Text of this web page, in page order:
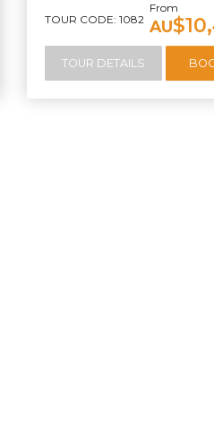
TOUR CODE: 1082
From
AU
TOUR DETAILS